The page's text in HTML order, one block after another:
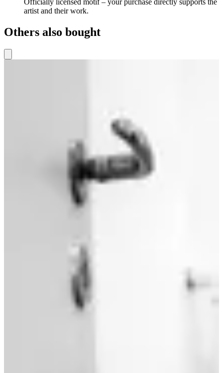
Officially licensed motif – your purchase directly supports the
artist and their work.
Others also bought